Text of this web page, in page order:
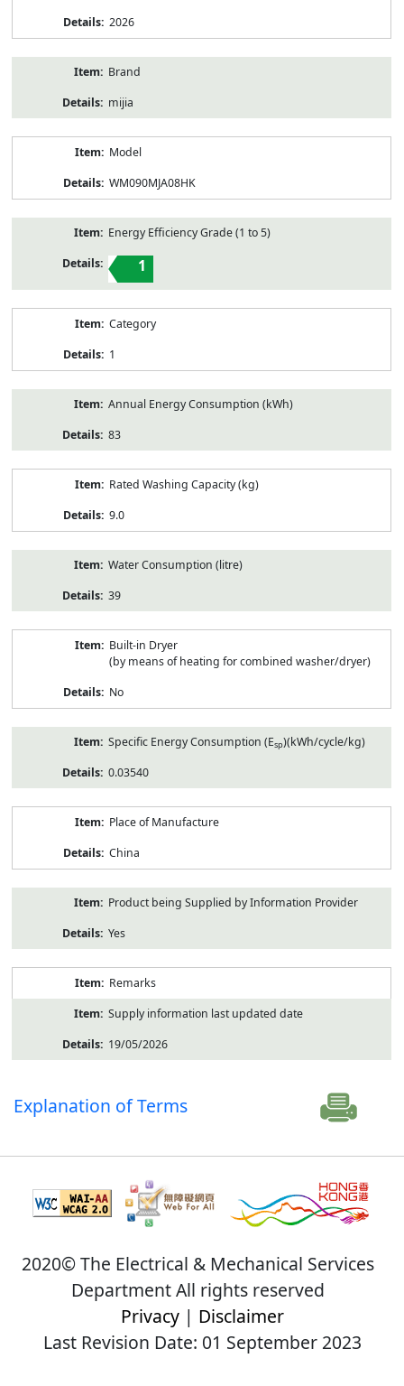
2026
Brand
mijia
Model
WM090MJA08HK
Energy Efficiency Grade (1 to 5)
1
Category
1
Annual Energy Consumption (kWh)
83
Rated Washing Capacity (kg)
9.0
Water Consumption (litre)
39
Built-in Dryer
(by means of heating for combined washer/dryer)
No
Specific Energy Consumption (Esp)(kWh/cycle/kg)
0.03540
Place of Manufacture
China
Product being Supplied by Information Provider
Yes
Remarks
Supply information last updated date
19/05/2026
Explanation of Terms
2020© The Electrical & Mechanical Services
Department All rights reserved
Privacy| Disclaimer
Last Revision Date: 01 September 2023